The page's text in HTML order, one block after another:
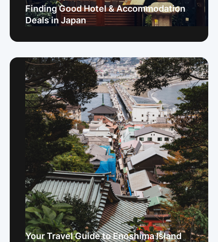
Finding Good Hotel & Accommodation
Deals in Japan
Your Travel Guide to Enoshima Island